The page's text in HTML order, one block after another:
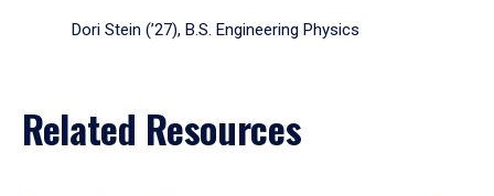
Dori Stein (’27), B.S. Engineering Physics
Related Resources